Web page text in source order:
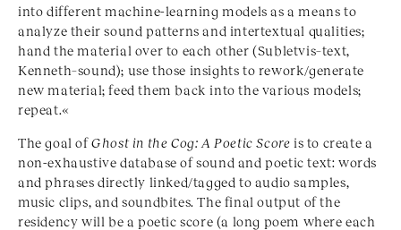
into different machine-learning models as a means to
analyze their sound patterns and intertextual qualities;
hand the material over to each other (Subletvis–text,
Kenneth–sound); use those insights to rework/generate
new material; feed them back into the various models;
repeat.«
The goal ofGhost in the Cog: A Poetic Score is to create a
non-exhaustive database of sound and poetic text: words
and phrases directly linked/tagged to audio samples,
music clips, and soundbites. The final output of the
residency will be a poetic score (a long poem where each